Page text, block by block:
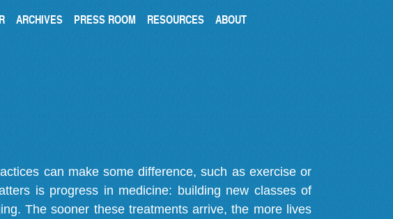
ARCHIVES PRESS ROOM RESOURCES ABOUT
can make some difference, such as exercise or
is progress in medicine: building new classes of
The sooner these treatments arrive, the more lives